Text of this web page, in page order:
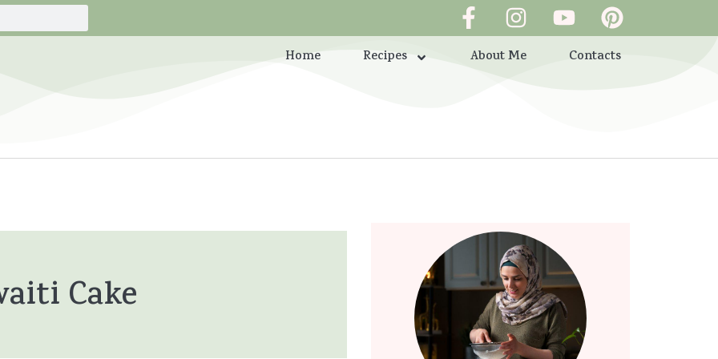
Home Recipes About Me Contacts
Cake